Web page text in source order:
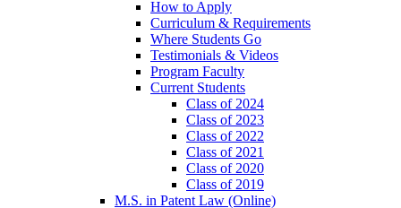
How to Apply
Curriculum & Requirements
Where Students Go
Testimonials & Videos
Program Faculty
Current Students
Class of 2024
Class of 2023
Class of 2022
Class of 2021
Class of 2020
Class of 2019
M.S. in Patent Law (Online)